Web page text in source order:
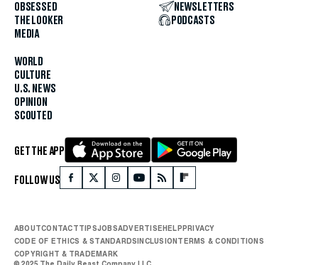
OBSESSED
THE LOOKER
MEDIA
WORLD
CULTURE
U.S. NEWS
OPINION
SCOUTED
NEWSLETTERS
PODCASTS
GET THE APP
FOLLOW US
ABOUTCONTACTTIPSJOBSADVERTISEHELPPRIVACY
CODE OF ETHICS & STANDARDSINCLUSIONTERMS & CONDITIONS
COPYRIGHT & TRADEMARK